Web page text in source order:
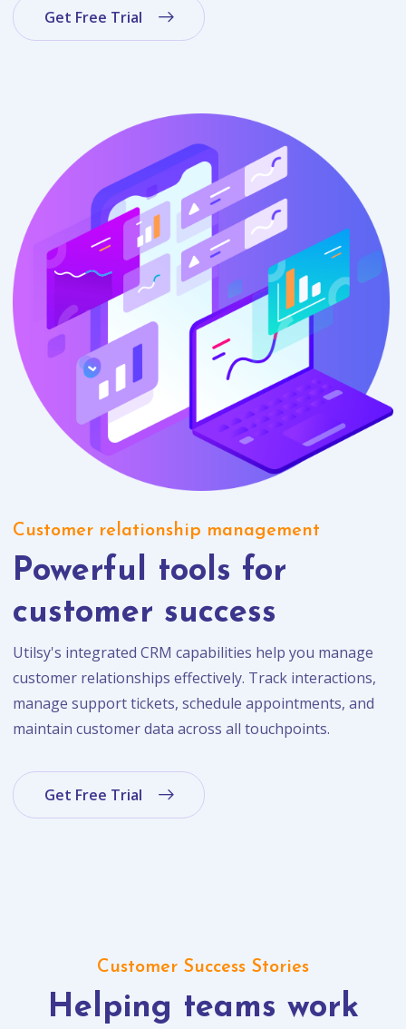
Get Free Trial
Customer relationship management
Powerful tools for
customer success
Utilsy's integrated CRM capabilities help you manage
customer relationships effectively. Track interactions,
manage support tickets, schedule appointments, and
maintain customer data across all touchpoints.
Get Free Trial
Customer Success Stories
Helping teams work